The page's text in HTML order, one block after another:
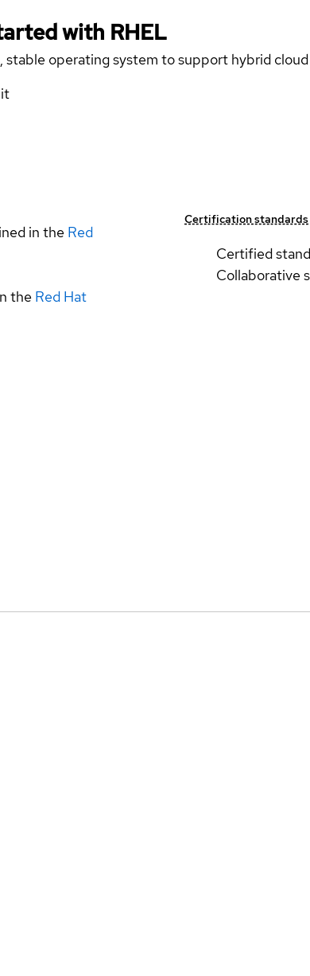
with RHEL
stable operating system to support hybrid
in the Red
the Red Hat
Certification standards
Certified
Collaborative